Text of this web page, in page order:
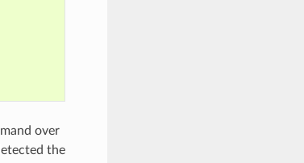
over
the